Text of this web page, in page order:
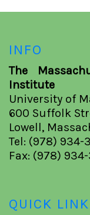
INFO
The
Institute
University of
600 Suffolk
Lowell,
Tel: (978) 934-
Fax: (978)
QUICK